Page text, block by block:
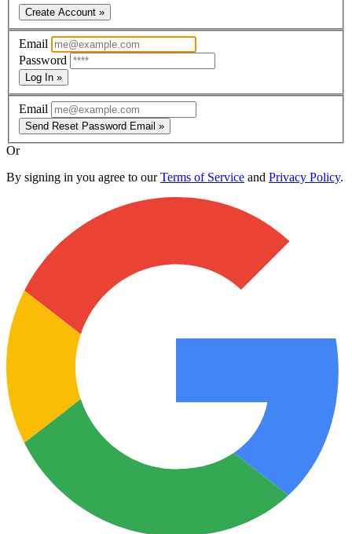
Create Account »
Email
Password
Log In »
Email
Send Reset Password Email »
Or
By signing in you agree to ourTerms of Service and Privacy Policy.